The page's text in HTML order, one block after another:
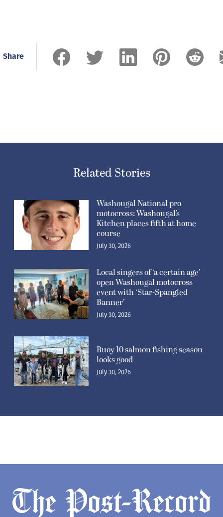
Share
Related Stories
Washougal National pro
motocross: Washougal’s
Kitchen places fifth at home
course
July 30, 2026
Local singers of ‘a certain age’
open Washougal motocross
event with ‘Star-Spangled
Banner’
July 30, 2026
Buoy 10 salmon fishing season
looks good
July 30, 2026